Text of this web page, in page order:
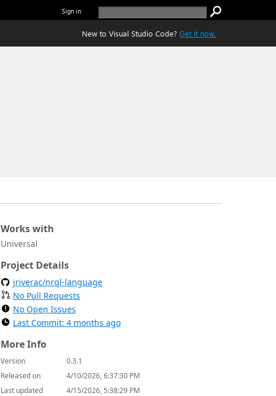
Sign in
New to Visual Studio Code? Get it now.
Works with
Universal
Project Details
jriverac/nrql-language
No Pull Requests
No Open Issues
Last Commit: 4 months ago
More Info
Version
0.3.1
Released on
4/10/2026, 6:37:30 PM
Last updated
4/15/2026, 5:38:29 PM